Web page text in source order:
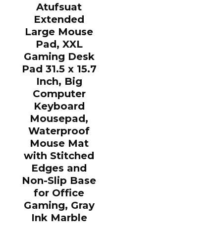
Atufsuat
Extended
Large Mouse
Pad, XXL
Gaming Desk
Pad 31.5 x 15.7
Inch, Big
Computer
Keyboard
Mousepad,
Waterproof
Mouse Mat
with Stitched
Edges and
Non-Slip Base
for Office
Gaming, Gray
Ink Marble